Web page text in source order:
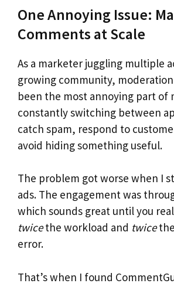
One Annoying Issue:
Comments at Scale
As a marketer juggling multiple
growing community, moderation
been the most annoying part of
constantly switching between
catch spam, respond to
avoid hiding something useful.
The problem got worse when I
ads. The engagement was
which sounds great until you
twicethe workload and twice
error.
That’s when I found